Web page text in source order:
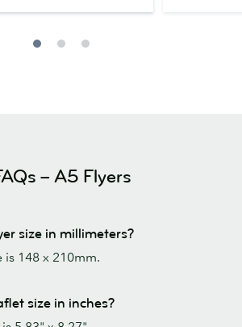
– A5 Flyers
size in millimeters?
is 148 x 210mm.
size in inches?